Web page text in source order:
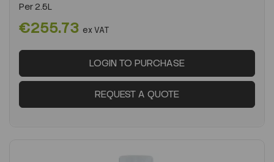
Per2.5L
€255.73 ex VAT
LOGIN TO PURCHASE
REQUEST A QUOTE